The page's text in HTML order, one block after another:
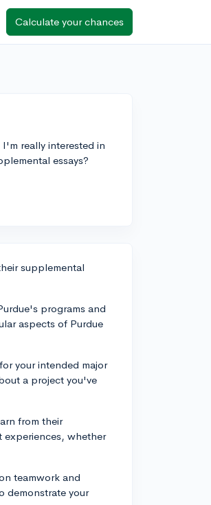
Calculate your chances
really interested in
essays?
supplemental
programs and
aspects of Purdue
your intended major
a project you've
from their
experiences, whether
teamwork and
demonstrate your